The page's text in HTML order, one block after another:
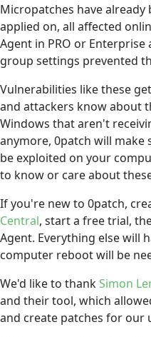
Micropatches have
applied on, all affected
Agent in PRO or
group settings prevented
Vulnerabilities like these
and attackers know about
Windows that aren't
anymore, 0patch will
be exploited on your
to know or care about
If you're new to 0patch,
Central, start a free trial,
Agent. Everything else will
computer reboot will be
We'd like to thankSimon
and their tool, which
and create patches for our